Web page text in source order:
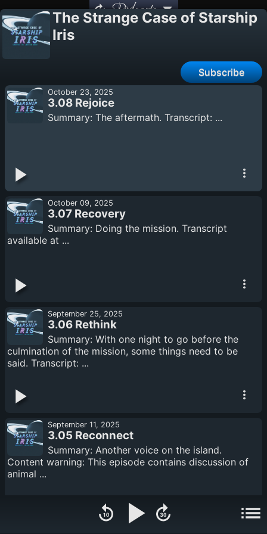
Podcasts
The Strange Case of Starship
Iris
Subscribe
October 23, 2025
3.08 Rejoice
Summary: The aftermath. Transcript: ...
October 09, 2025
3.07 Recovery
Summary: Doing the mission. Transcript
available at ...
September 25, 2025
3.06 Rethink
Summary: With one night to go before the
culmination of the mission, some things need to be
said. Transcript: ...
September 11, 2025
3.05 Reconnect
Summary: Another voice on the island.
Content warning: This episode contains discussion of
animal ...